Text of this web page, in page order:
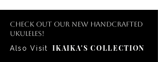
Check out our new handcrafted
ukuleles!
Also Visit
IKAIKA'S COLLECTION